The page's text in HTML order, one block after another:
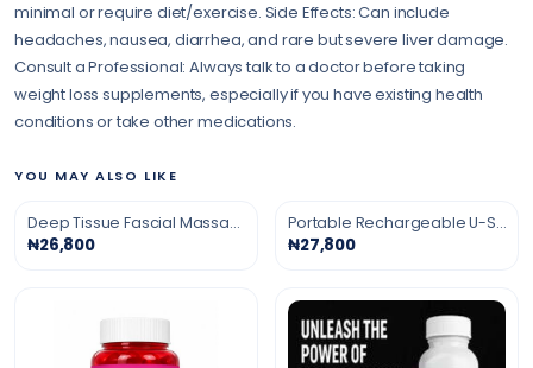
minimal or require diet/exercise. Side Effects: Can include
headaches, nausea, diarrhea, and rare but severe liver damage.
Consult a Professional: Always talk to a doctor before taking
weight loss supplements, especially if you have existing health
conditions or take other medications.
YOU MAY ALSO LIKE
Deep Tissue Fascial Massage Gun
₦26,800
Portable Rechargeable U-Shaped Massage Pillow
₦27,800